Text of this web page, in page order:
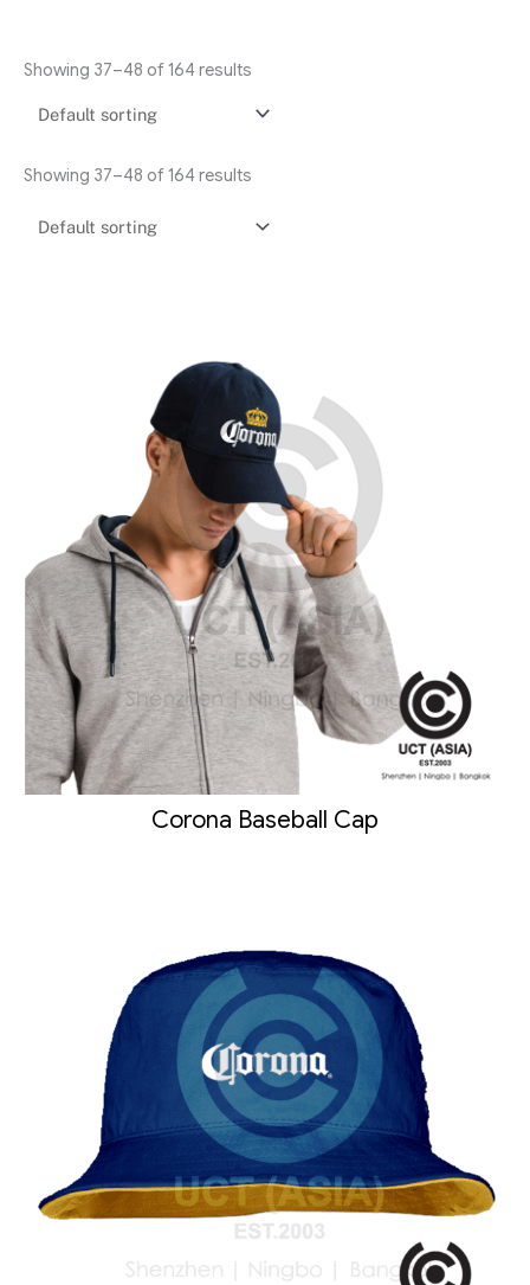
Showing 37–48 of 164 results
Showing 37–48 of 164 results
Corona Baseball Cap